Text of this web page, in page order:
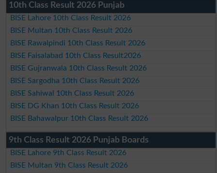
10th Class Result 2026 Punjab
BISE Lahore 10th Class Result 2026
BISE Multan 10th Class Result 2026
BISE Rawalpindi 10th Class Result 2026
BISE Faisalabad 10th Class Result2026
BISE Gujranwala 10th Class Result 2026
BISE Sargodha 10th Class Result 2026
BISE Sahiwal 10th Class Result 2026
BISE DG Khan 10th Class Result 2026
BISE Bahawalpur 10th Class Result 2026
9th Class Result 2026 Punjab Boards
BISE Lahore 9th Class Result 2026
BISE Multan 9th Class Result 2026